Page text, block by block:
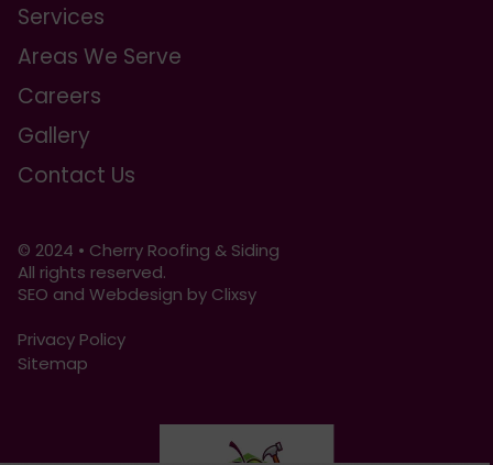
Services
Areas We Serve
Careers
Gallery
Contact Us
© 2024 • Cherry Roofing & Siding
All rights reserved.
SEO and Webdesign by Clixsy
Privacy Policy
Sitemap